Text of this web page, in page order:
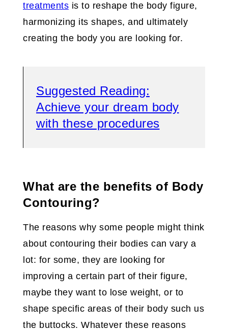
treatments is to reshape the body figure,
harmonizing its shapes, and ultimately
creating the body you are looking for.
Suggested Reading:
Achieve your dream body
with these procedures
What are the benefits of Body
Contouring?
The reasons why some people might think
about contouring their bodies can vary a
lot: for some, they are looking for
improving a certain part of their figure,
maybe they want to lose weight, or to
shape specific areas of their body such us
the buttocks. Whatever these reasons